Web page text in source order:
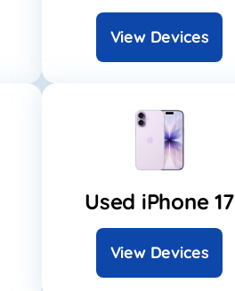
View Devices
Used iPhone 17
View Devices